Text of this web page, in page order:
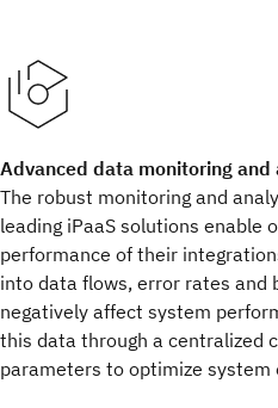
Advanced data monitoring and
The robust monitoring and
leading iPaaS solutions enable
performance of their
into data flows, error rates and
negatively affect system
this data through a centralized
parameters to optimize system